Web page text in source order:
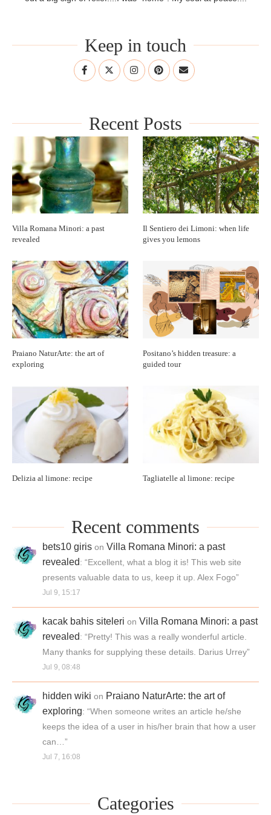
Keep in touch
Recent Posts
Villa Romana Minori: a past
revealed
Il Sentiero dei Limoni: when life
gives you lemons
Praiano NaturArte: the art of
exploring
Positano’s hidden treasure: a
guided tour
Delizia al limone: recipe Tagliatelle al limone: recipe
Recent comments
bets10 giris on Villa Romana Minori: a past
revealed: “Excellent, what a blog it is! This web site
presents valuable data to us, keep it up. Alex Fogo”
Jul 9, 15:17
kacak bahis siteleri on Villa Romana Minori: a past
revealed: “Pretty! This was a really wonderful article.
Many thanks for supplying these details. Darius Urrey”
Jul 9, 08:48
hidden wiki on Praiano NaturArte: the art of
exploring: “When someone writes an article he/she
keeps the idea of a user in his/her brain that how a user
can… ”
Jul 7, 16:08
Categories